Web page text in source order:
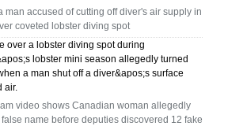
GRAND PRAIRIE TX 75050
75051 FAST AC REPAIRS OPEN SUNDAY
GRAND PRAIRIE TX 75051
75052 FAST AC REPAIRS OPEN SUNDAY
man accused of cutting off diver's air supply in
coveted lobster diving spot
over a lobster diving spot during
lobster mini season allegedly turned
a man shut off a diver&apos;s surface
air.
video shows Canadian woman allegedly
name before deputies discovered 12 fake